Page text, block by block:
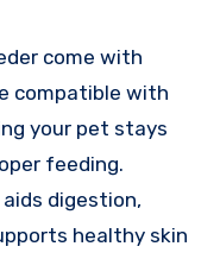
come with
compatible with
your pet stays
feeding.
digestion,
healthy skin